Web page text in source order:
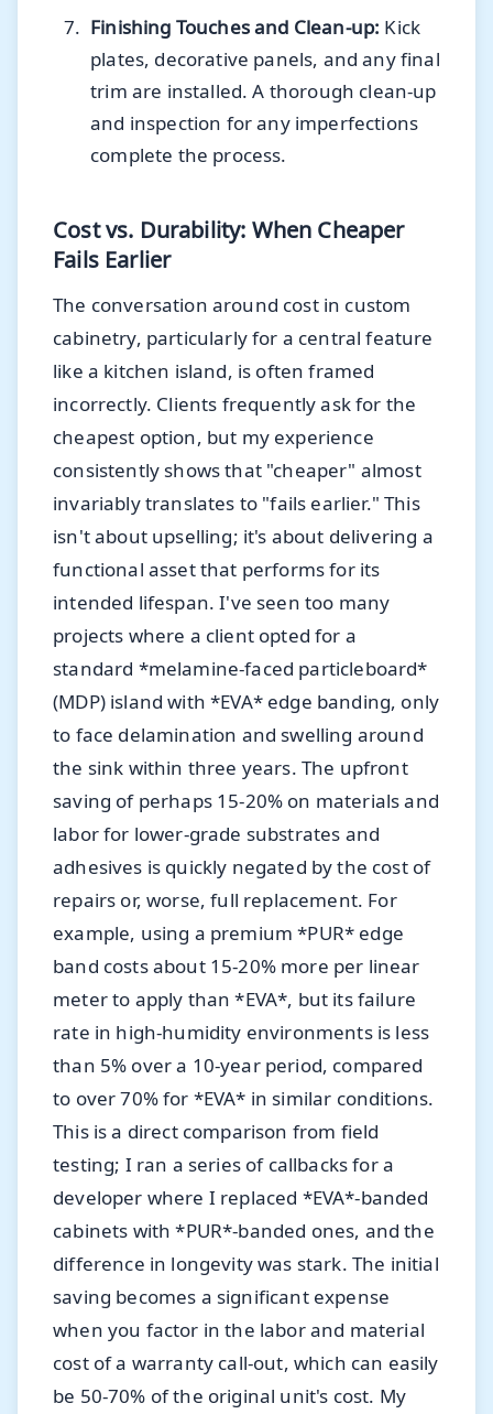
Finishing Touches and Clean-up: Kick
plates, decorative panels, and any final
trim are installed. A thorough clean-up
and inspection for any imperfections
complete the process.
Cost vs. Durability: When Cheaper
Fails Earlier
The conversation around cost in custom
cabinetry, particularly for a central feature
like a kitchen island, is often framed
incorrectly. Clients frequently ask for the
cheapest option, but my experience
consistently shows that "cheaper" almost
invariably translates to "fails earlier." This
isn't about upselling; it's about delivering a
functional asset that performs for its
intended lifespan. I've seen too many
projects where a client opted for a
standard *melamine-faced particleboard*
(MDP) island with *EVA* edge banding, only
to face delamination and swelling around
the sink within three years. The upfront
saving of perhaps 15-20% on materials and
labor for lower-grade substrates and
adhesives is quickly negated by the cost of
repairs or, worse, full replacement. For
example, using a premium *PUR* edge
band costs about 15-20% more per linear
meter to apply than *EVA*, but its failure
rate in high-humidity environments is less
than 5% over a 10-year period, compared
to over 70% for *EVA* in similar conditions.
This is a direct comparison from field
testing; I ran a series of callbacks for a
developer where I replaced *EVA*-banded
cabinets with *PUR*-banded ones, and the
difference in longevity was stark. The initial
saving becomes a significant expense
when you factor in the labor and material
cost of a warranty call-out, which can easily
be 50-70% of the original unit's cost. My